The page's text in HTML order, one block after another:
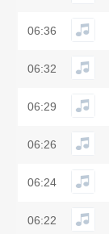
06:36
06:32
06:29
06:26
06:24
06:22